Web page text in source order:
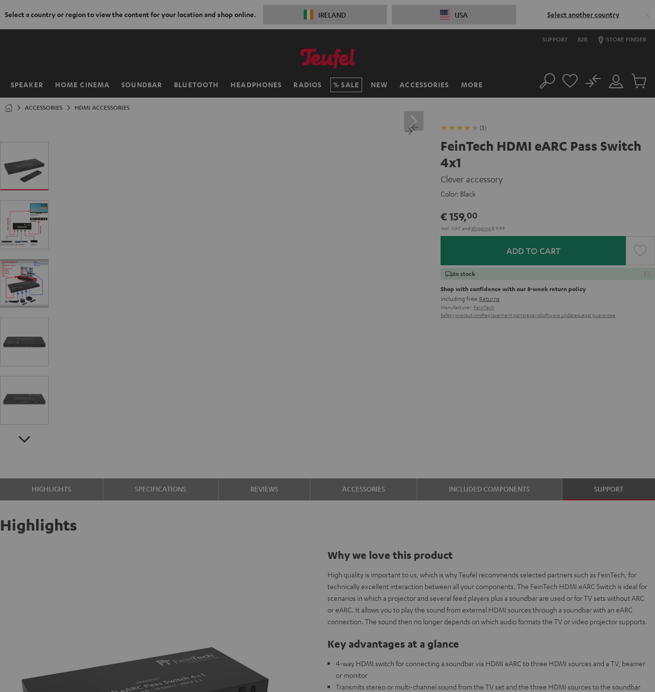
Select a country or region to view the content for your location and shop online. IRELAND USA Select another country
SUPPORT B2B STORE FINDER
SPEAKER HOME CINEMA SOUNDBAR BLUETOOTH HEADPHONES RADIOS SALE NEW ACCESSORIES MORE
Home Search
Customer
Account
No
Cart
ACCESSORIES HDMI ACCESSORIES
(3)
FeinTech HDMI eARC Pass Switch
4x1
Clever accessory
Color: Black
€ 159,00
Incl. VATand shipping € 9,99
ADD TO CART
In stock
Shop with confidence with our 8-week return policy
including free Returns
Manufacturer: FeinTech
Safety precautionsReplacement partsrepairsSoftware updatesLegal guarantee
HIGHLIGHTS SPECIFICATIONS REVIEWS ACCESSORIES INCLUDED COMPONENTS SUPPORT
Highlights
Why we love this product
High quality is important to us, which is why Teufel recommends selected partners such as FeinTech, for
technically excellent interaction between all your components. The FeinTech HDMI eARC Switch is ideal for
scenarios in which a projector and several feed players plus a soundbar are used or for TV sets without ARC
or eARC. It allows you to play the sound from external HDMI sources through a soundbar with an eARC
connection. The sound then no longer depends on which audio formats the TV or video projector supports.
Key advantages at a glance
4-way HDMI switch for connecting a soundbar via HDMI eARC to three HDMI sources and a TV, beamer
or monitor
Transmits stereo or multi-channel sound from the TV set and the three HDMI sources to the soundbar